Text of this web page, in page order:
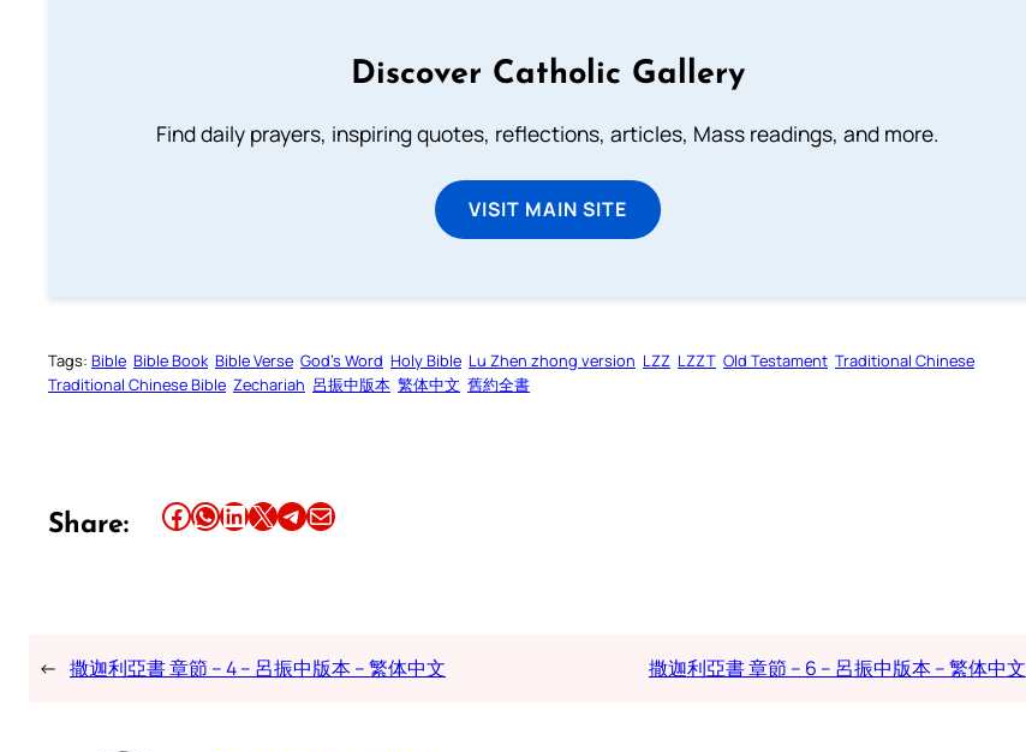
Discover Catholic Gallery
Find daily prayers, inspiring quotes, reflections, articles, Mass readings, and more.
VISIT MAIN SITE
Tags: Bible Bible Book Bible Verse God’s Word Holy Bible Lu Zhen zhong version LZZ LZZT Old Testament Traditional Chinese
Traditional Chinese Bible Zechariah 呂振中版本 繁体中文 舊約全書
Share: Share this article on Facebook Share this article on WhatsApp Share this article on LinkedIn Share this article on X Share this article on TelegramEmail this Article
← 撒迦利亞書 章節 – 4 – 呂振中版本 – 繁体中文 撒迦利亞書 章節 – 6 – 呂振中版本 – 繁体中文